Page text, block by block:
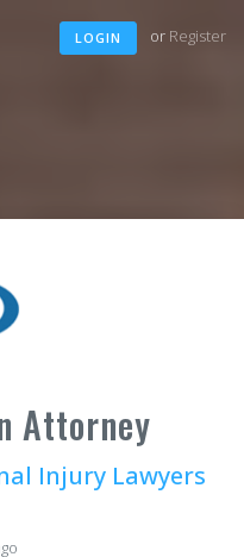
LOGIN or Register
Attorney
Injury Lawyers